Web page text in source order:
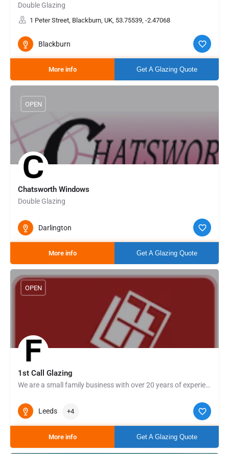
Double Glazing
1 Peter Street, Blackburn, UK, 53.75539, -2.47068
Blackburn
More info Get A Glazing Quote
Chatsworth Windows
Double Glazing
OPEN
Darlington
More info Get A Glazing Quote
1st Call Glazing
We are a small family business with over 20 years of experience in the field, providing traditional glass and…
OPEN
Leeds +4
More info Get A Glazing Quote